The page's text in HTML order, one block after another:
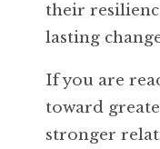
their
lasting
If you are
toward
stronger